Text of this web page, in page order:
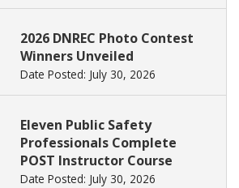
2026 DNREC Photo Contest
Winners Unveiled
Date Posted: July 30, 2026
Eleven Public Safety
Professionals Complete
POST Instructor Course
Date Posted: July 30, 2026